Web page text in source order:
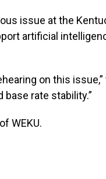
issue at the
artificial
on this issue,”
rate stability.”
WEKU.